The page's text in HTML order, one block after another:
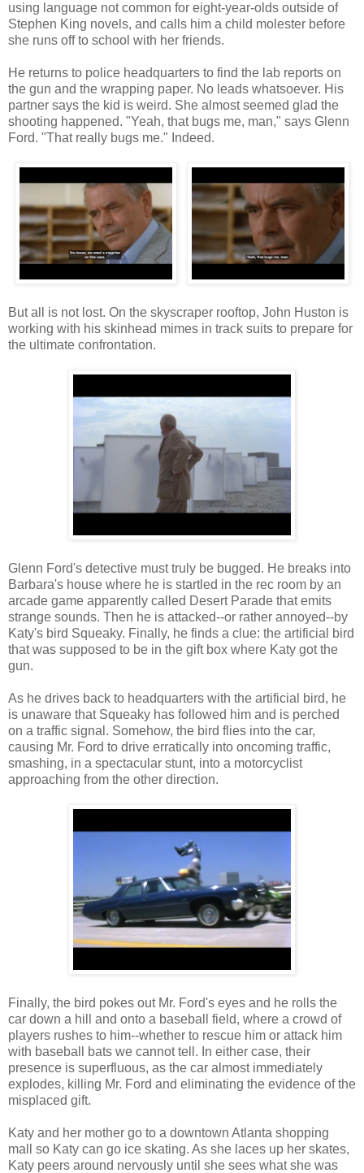
using language not common for eight-year-olds outside of
Stephen King novels, and calls him a child molester before
she runs off to school with her friends.
He returns to police headquarters to find the lab reports on
the gun and the wrapping paper. No leads whatsoever. His
partner says the kid is weird. She almost seemed glad the
shooting happened. "Yeah, that bugs me, man," says Glenn
Ford. "That really bugs me." Indeed.
But all is not lost. On the skyscraper rooftop, John Huston is
working with his skinhead mimes in track suits to prepare for
the ultimate confrontation.
Glenn Ford's detective must truly be bugged. He breaks into
Barbara's house where he is startled in the rec room by an
arcade game apparently called Desert Parade that emits
strange sounds. Then he is attacked--or rather annoyed--by
Katy's bird Squeaky. Finally, he finds a clue: the artificial bird
that was supposed to be in the gift box where Katy got the
gun.
As he drives back to headquarters with the artificial bird, he
is unaware that Squeaky has followed him and is perched
on a traffic signal. Somehow, the bird flies into the car,
causing Mr. Ford to drive erratically into oncoming traffic,
smashing, in a spectacular stunt, into a motorcyclist
approaching from the other direction.
Finally, the bird pokes out Mr. Ford's eyes and he rolls the
car down a hill and onto a baseball field, where a crowd of
players rushes to him--whether to rescue him or attack him
with baseball bats we cannot tell. In either case, their
presence is superfluous, as the car almost immediately
explodes, killing Mr. Ford and eliminating the evidence of the
misplaced gift.
Katy and her mother go to a downtown Atlanta shopping
mall so Katy can go ice skating. As she laces up her skates,
Katy peers around nervously until she sees what she was